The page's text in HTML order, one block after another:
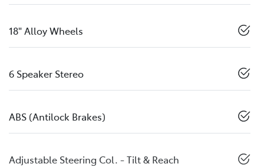
18" Alloy Wheels
6 Speaker Stereo
ABS (Antilock Brakes)
Adjustable Steering Col. - Tilt & Reach